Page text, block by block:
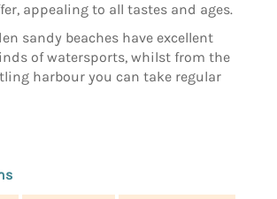
appealing to all tastes and ages.
sandy beaches have excellent
of watersports, whilst from the
harbour you can take regular